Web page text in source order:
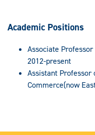
Academic Positions
Associate
2012-present
Assistant Professor
Commerce(now